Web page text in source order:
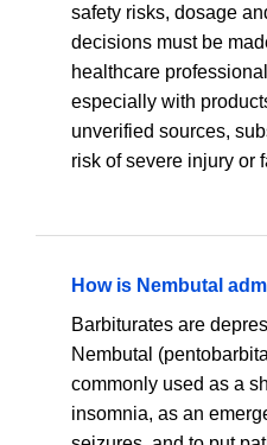
safety risks, dosage
decisions must be
healthcare
especially with
unverified sources,
risk of severe injury or
How is Nembutal
Barbiturates are
Nembutal
commonly used as a
insomnia, as an